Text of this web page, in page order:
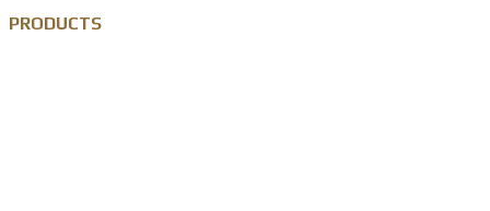
PRODUCTS